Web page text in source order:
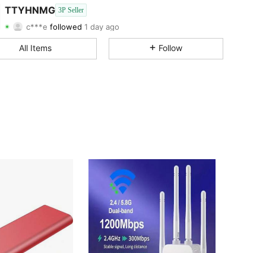
TTYHNMG 3P Seller
followed1 day ago
4.29 Rating 151Items 13Followers
4.29
13
13
All Items Follow